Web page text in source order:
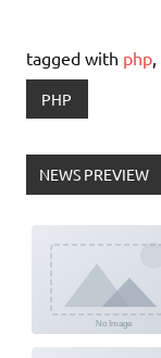
tagged with php,
PHP
NEWS PREVIEW